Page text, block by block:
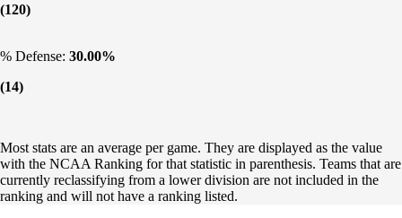
(120)
% Defense: 30.00%
(14)
Most stats are an average per game. They are displayed as the value
with the NCAA Ranking for that statistic in parenthesis. Teams that are
currently reclassifying from a lower division are not included in the
ranking and will not have a ranking listed.